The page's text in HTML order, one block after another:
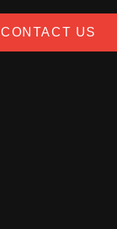
CONTACT US